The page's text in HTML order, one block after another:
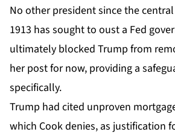
No other president since the
1913 has sought to oust a Fed
ultimately blocked Trump from
her post for now, providing a
specifically.
Trump had cited unproven
which Cook denies, as justification